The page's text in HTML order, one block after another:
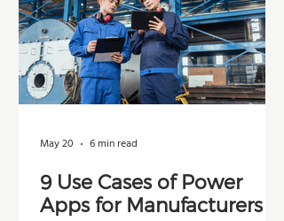
9 Use Cases of Power
Apps for Manufacturers
May 20 6 min read